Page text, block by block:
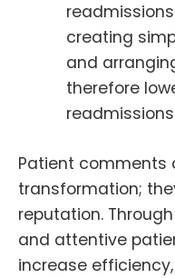
creating
and
therefore
Patient comments
transformation;
reputation.
and attentive
increase